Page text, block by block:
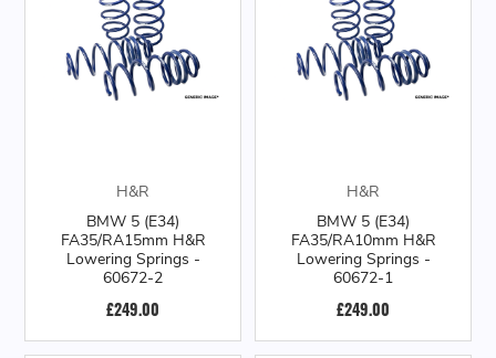
H&R
BMW 5 (E34)
FA35/RA15mm H&R
Lowering Springs -
60672-2
£249.00
H&R
BMW 5 (E34)
FA35/RA10mm H&R
Lowering Springs -
60672-1
£249.00